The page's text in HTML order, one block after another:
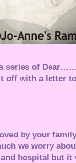
series of
it off with a
by your
we worry
hospital but it